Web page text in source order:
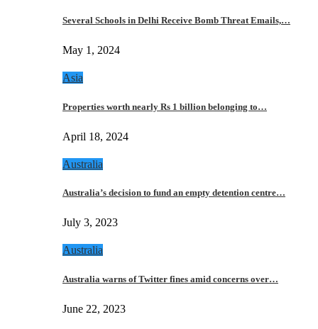
Several Schools in Delhi Receive Bomb Threat Emails,…
May 1, 2024
Asia
Properties worth nearly Rs 1 billion belonging to…
April 18, 2024
Australia
Australia’s decision to fund an empty detention centre…
July 3, 2023
Australia
Australia warns of Twitter fines amid concerns over…
June 22, 2023